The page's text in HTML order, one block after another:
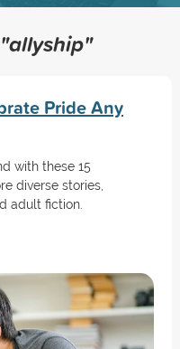
"allyship"
Pride Any
with these 15
diverse stories,
adult fiction.